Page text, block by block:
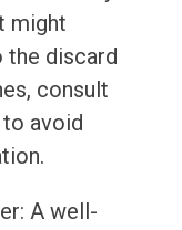
might
the discard
consult
avoid
A well-